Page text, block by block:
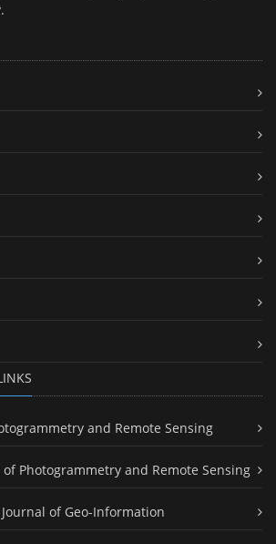
and Remote Sensing
of Photogrammetry and Remote Sensing
of Geo-Information